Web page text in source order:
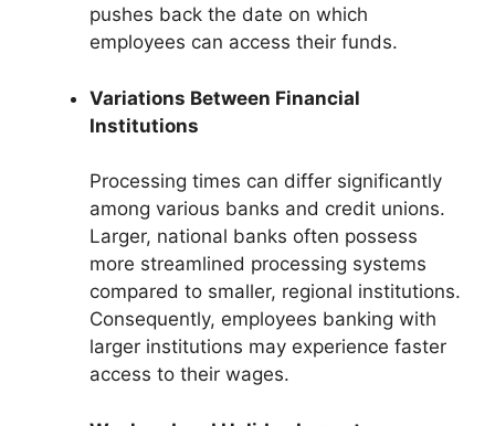
pushes back the date on which
employees can access their funds.
Variations Between Financial
Institutions
Processing times can differ significantly
among various banks and credit unions.
Larger, national banks often possess
more streamlined processing systems
compared to smaller, regional institutions.
Consequently, employees banking with
larger institutions may experience faster
access to their wages.